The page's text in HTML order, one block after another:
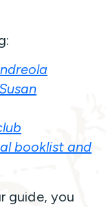
booklist and
guide, you